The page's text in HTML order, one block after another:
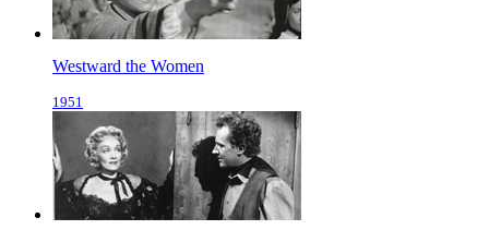
Westward the Women
1951